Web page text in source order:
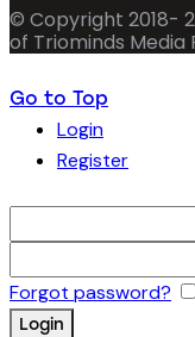
© Copyright 2018-
of Triominds Media
Go to Top
Login
Register
Forgot password?